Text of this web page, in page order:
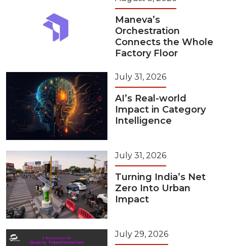
Maneva’s
Orchestration
Connects the Whole
Factory Floor
July 31, 2026
AI’s Real-world
Impact in Category
Intelligence
July 31, 2026
Turning India’s Net
Zero Into Urban
Impact
July 29, 2026